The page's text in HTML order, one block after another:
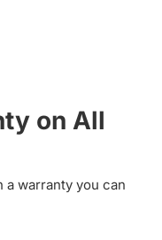
on All
a warranty you can